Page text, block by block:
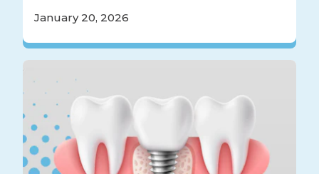
January 20, 2026